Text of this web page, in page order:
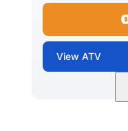
View ATV
Granite